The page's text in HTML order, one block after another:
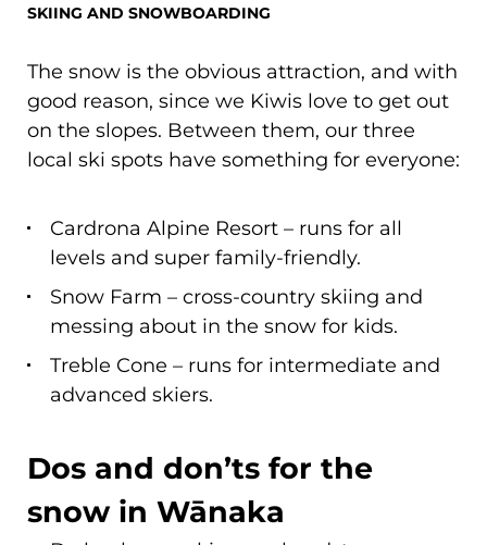
SKIING AND SNOWBOARDING
The snow is the obvious attraction, and with
good reason, since we Kiwis love to get out
on the slopes. Between them, our three
local ski spots have something for everyone:
Cardrona Alpine Resort – runs for all
levels and super family-friendly.
Snow Farm – cross-country skiing and
messing about in the snow for kids.
Treble Cone – runs for intermediate and
advanced skiers.
Dos and don’ts for the
snow in Wānaka